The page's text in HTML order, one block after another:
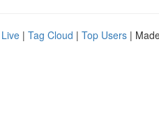
Live | Tag Cloud | Top Users |